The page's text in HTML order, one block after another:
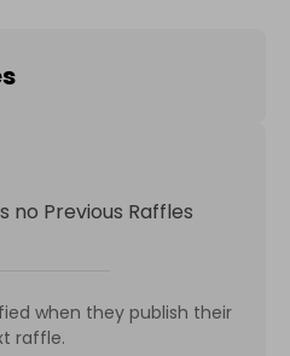
no Previous Raffles
when they publish their
raffle.